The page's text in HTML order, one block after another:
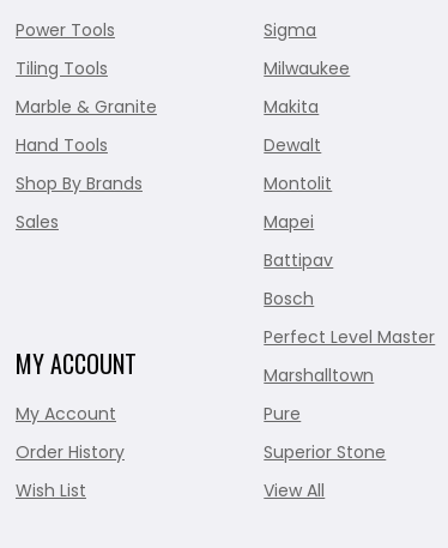
Power Tools
Tiling Tools
Marble & Granite
Hand Tools
Shop By Brands
Sales
MY ACCOUNT
My Account
Order History
Wish List
Sigma
Milwaukee
Makita
Dewalt
Montolit
Mapei
Battipav
Bosch
Perfect Level Master
Marshalltown
Pure
Superior Stone
View All